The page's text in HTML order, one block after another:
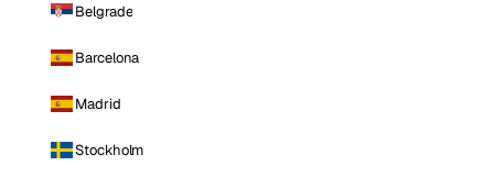
Belgrade
Barcelona
Madrid
Stockholm